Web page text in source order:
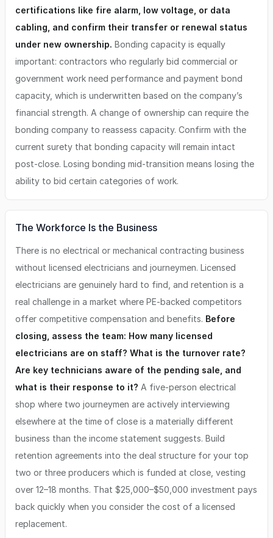
certifications like fire alarm, low voltage, or data
cabling, and confirm their transfer or renewal status
under new ownership. Bonding capacity is equally
important: contractors who regularly bid commercial or
government work need performance and payment bond
capacity, which is underwritten based on the company’s
financial strength. A change of ownership can require the
bonding company to reassess capacity. Confirm with the
current surety that bonding capacity will remain intact
post-close. Losing bonding mid-transition means losing the
ability to bid certain categories of work.
The Workforce Is the Business
There is no electrical or mechanical contracting business
without licensed electricians and journeymen. Licensed
electricians are genuinely hard to find, and retention is a
real challenge in a market where PE-backed competitors
offer competitive compensation and benefits. Before
closing, assess the team: How many licensed
electricians are on staff? What is the turnover rate?
Are key technicians aware of the pending sale, and
what is their response to it? A five-person electrical
shop where two journeymen are actively interviewing
elsewhere at the time of close is a materially different
business than the income statement suggests. Build
retention agreements into the deal structure for your top
two or three producers which is funded at close, vesting
over 12–18 months. That $25,000–$50,000 investment pays
back quickly when you consider the cost of a licensed
replacement.